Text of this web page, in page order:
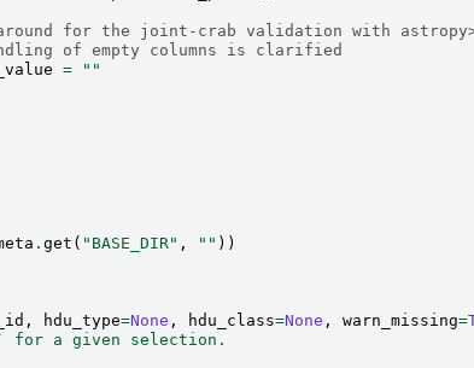
for the joint-crab validation with
of empty columns is clarified
= ""
. get ( "BASE_DIR" , "" ))
, hdu_type=None , hdu_class=None , warn_missing=
for a given selection.